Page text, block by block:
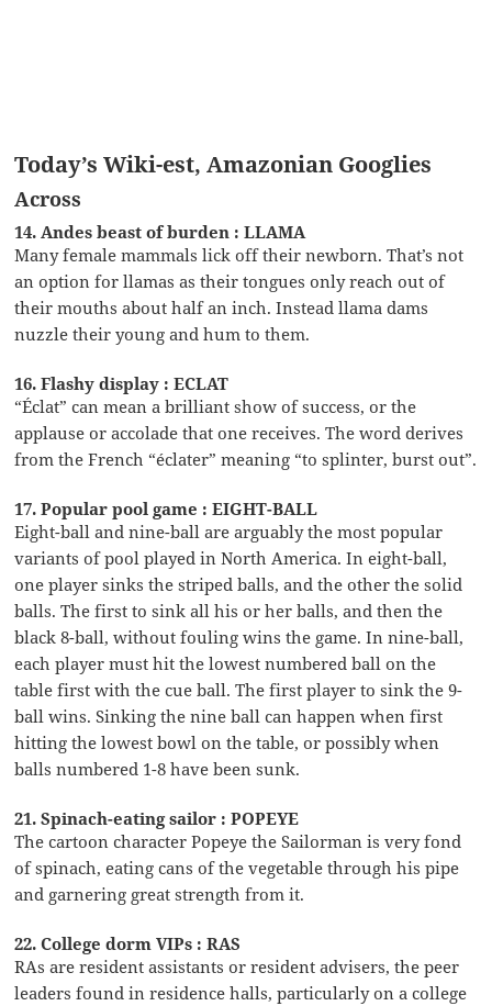
Today’s Wiki-est, Amazonian Googlies
Across
14. Andes beast of burden : LLAMA
Many female mammals lick off their newborn. That’s not
an option for llamas as their tongues only reach out of
their mouths about half an inch. Instead llama dams
nuzzle their young and hum to them.
16. Flashy display : ECLAT
“Éclat” can mean a brilliant show of success, or the
applause or accolade that one receives. The word derives
from the French “éclater” meaning “to splinter, burst out”.
17. Popular pool game : EIGHT-BALL
Eight-ball and nine-ball are arguably the most popular
variants of pool played in North America. In eight-ball,
one player sinks the striped balls, and the other the solid
balls. The first to sink all his or her balls, and then the
black 8-ball, without fouling wins the game. In nine-ball,
each player must hit the lowest numbered ball on the
table first with the cue ball. The first player to sink the 9-
ball wins. Sinking the nine ball can happen when first
hitting the lowest bowl on the table, or possibly when
balls numbered 1-8 have been sunk.
21. Spinach-eating sailor : POPEYE
The cartoon character Popeye the Sailorman is very fond
of spinach, eating cans of the vegetable through his pipe
and garnering great strength from it.
22. College dorm VIPs : RAS
RAs are resident assistants or resident advisers, the peer
leaders found in residence halls, particularly on a college